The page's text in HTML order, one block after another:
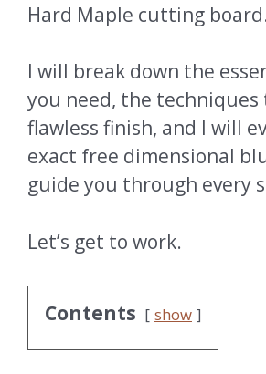
Hard Maple cutting board.
I will break down the
you need, the
flawless finish, and I will
exact free dimensional
guide you through every
Let’s get to work.
Contents show